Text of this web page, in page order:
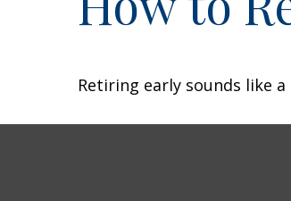
Retiring early sounds like